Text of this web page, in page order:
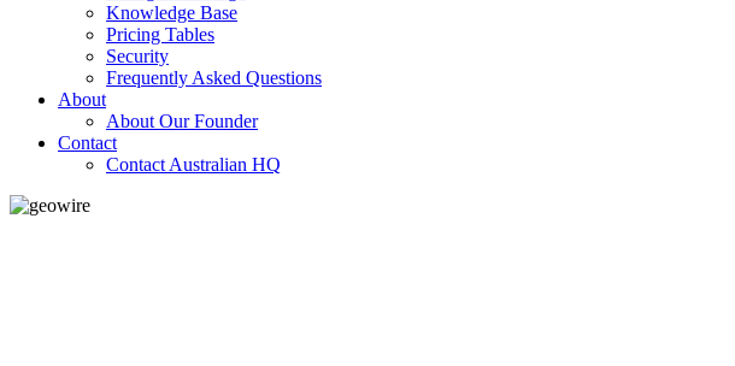
Knowledge Base
Pricing Tables
Security
Frequently Asked Questions
About
About Our Founder
Contact
Contact Australian HQ